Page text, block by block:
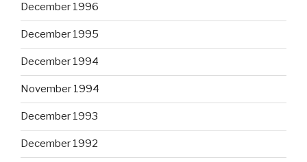
December 1996
December 1995
December 1994
November 1994
December 1993
December 1992